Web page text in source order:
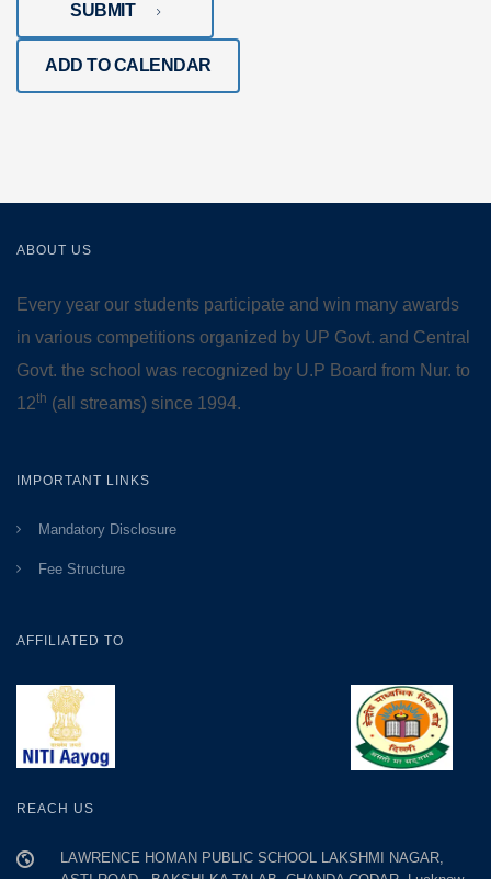
SUBMIT
ADD TO CALENDAR
ABOUT US
Every year our students participate and win many awards
in various competitions organized by UP Govt. and Central
Govt. the school was recognized by U.P Board from Nur. to
12th (all streams) since 1994.
IMPORTANT LINKS
Mandatory Disclosure
Fee Structure
AFFILIATED TO
REACH US
LAWRENCE HOMAN PUBLIC SCHOOL LAKSHMI NAGAR,